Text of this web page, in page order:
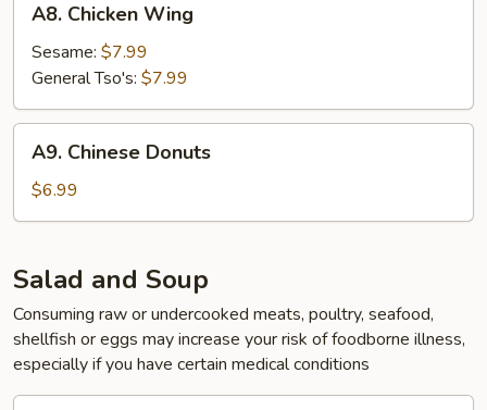
Chicken
Wing
A8. Chicken Wing
Sesame: $7.99
General Tso's: $7.99
Chinese
Donuts
A9. Chinese Donuts
$6.99
Salad and Soup
Consuming raw or undercooked meats, poultry, seafood,
shellfish or eggs may increase your risk of foodborne illness,
especially if you have certain medical conditions